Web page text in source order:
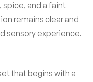
and a faint
remains clear and
sensory experience.
that begins with a